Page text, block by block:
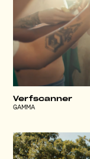
Verfscanner
GAMMA